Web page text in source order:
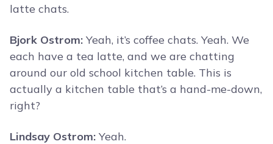
latte chats.
Bjork Ostrom: Yeah, it’s coffee chats. Yeah. We
each have a tea latte, and we are chatting
around our old school kitchen table. This is
actually a kitchen table that’s a hand-me-down,
right?
Lindsay Ostrom: Yeah.